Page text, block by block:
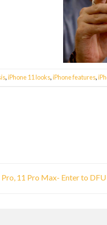
,iPhone 11 looks,iPhone features,
Pro, 11 Pro Max- Enter to